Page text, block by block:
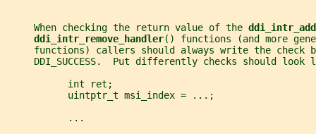
     When checking the return value of the
ddi_intr_remove_handler() functions (and more
functions) callers should always write the check
DDI_SUCCESS.  Put differently checks should look
           int ret;
           uintptr_t msi_index = ...;
           ...